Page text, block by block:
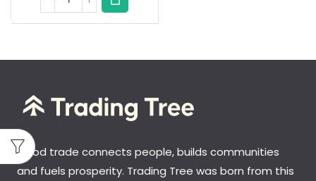
Good trade connects people, builds communities
and fuels prosperity. Trading Tree was born from this